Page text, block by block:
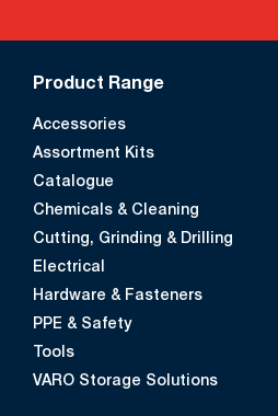
Product Range
Accessories
Assortment Kits
Catalogue
Chemicals & Cleaning
Cutting, Grinding & Drilling
Electrical
Hardware & Fasteners
PPE & Safety
Tools
VARO Storage Solutions